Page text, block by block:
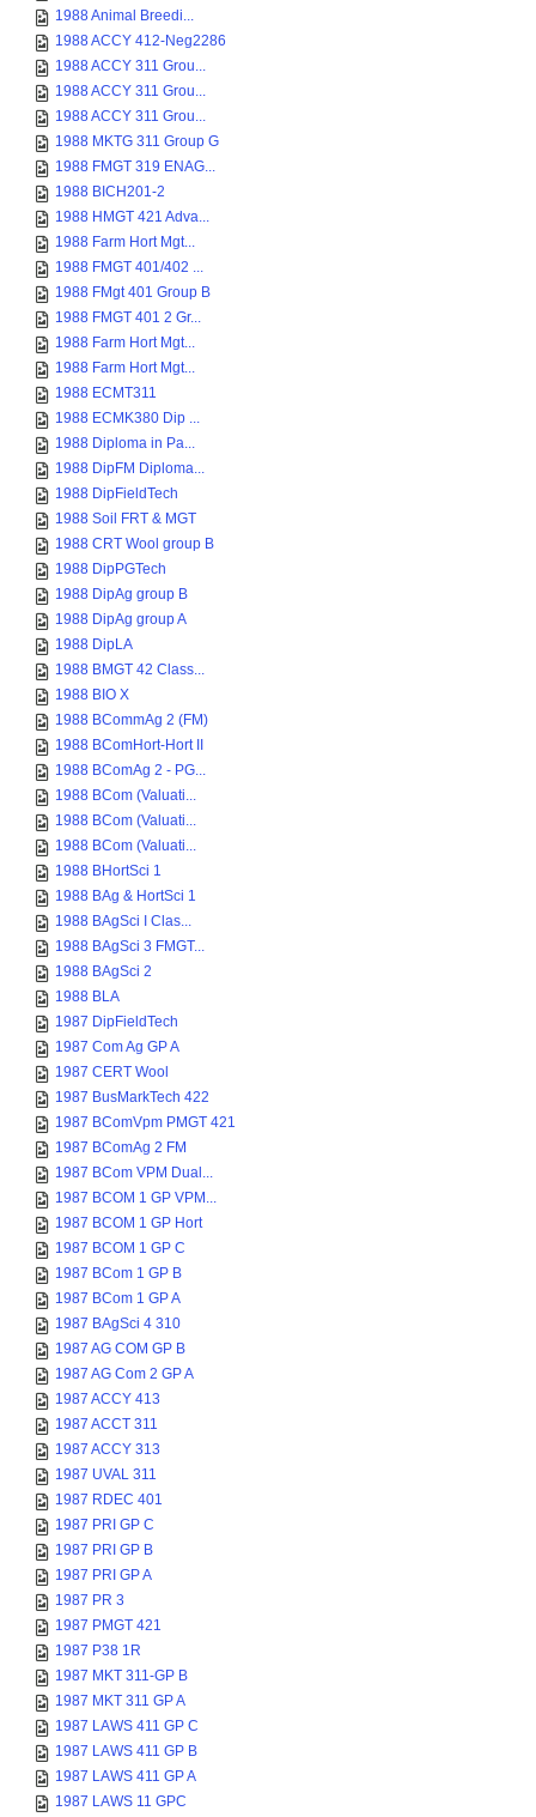
1988 Animal Breedi...
1988 ACCY 412-Neg2286
1988 ACCY 311 Grou...
1988 ACCY 311 Grou...
1988 ACCY 311 Grou...
1988 MKTG 311 Group G
1988 FMGT 319 ENAG...
1988 BICH201-2
1988 HMGT 421 Adva...
1988 Farm Hort Mgt...
1988 FMGT 401/402 ...
1988 FMgt 401 Group B
1988 FMGT 401 2 Gr...
1988 Farm Hort Mgt...
1988 Farm Hort Mgt...
1988 ECMT311
1988 ECMK380 Dip ...
1988 Diploma in Pa...
1988 DipFM Diploma...
1988 DipFieldTech
1988 Soil FRT & MGT
1988 CRT Wool group B
1988 DipPGTech
1988 DipAg group B
1988 DipAg group A
1988 DipLA
1988 BMGT 42 Class...
1988 BIO X
1988 BCommAg 2 (FM)
1988 BComHort-Hort II
1988 BComAg 2 - PG...
1988 BCom (Valuati...
1988 BCom (Valuati...
1988 BCom (Valuati...
1988 BHortSci 1
1988 BAg & HortSci 1
1988 BAgSci I Clas...
1988 BAgSci 3 FMGT...
1988 BAgSci 2
1988 BLA
1987 DipFieldTech
1987 Com Ag GP A
1987 CERT Wool
1987 BusMarkTech 422
1987 BComVpm PMGT 421
1987 BComAg 2 FM
1987 BCom VPM Dual...
1987 BCOM 1 GP VPM...
1987 BCOM 1 GP Hort
1987 BCOM 1 GP C
1987 BCom 1 GP B
1987 BCom 1 GP A
1987 BAgSci 4 310
1987 AG COM GP B
1987 AG Com 2 GP A
1987 ACCY 413
1987 ACCT 311
1987 ACCY 313
1987 UVAL 311
1987 RDEC 401
1987 PRI GP C
1987 PRI GP B
1987 PRI GP A
1987 PR 3
1987 PMGT 421
1987 P38 1R
1987 MKT 311-GP B
1987 MKT 311 GP A
1987 LAWS 411 GP C
1987 LAWS 411 GP B
1987 LAWS 411 GP A
1987 LAWS 11 GPC